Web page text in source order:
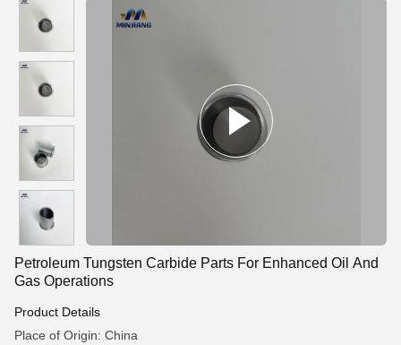
Petroleum Tungsten Carbide Parts For Enhanced Oil And
Gas Operations
Product Details
Place of Origin: China